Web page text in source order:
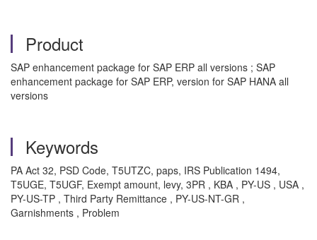
Product
SAP enhancement package for SAP ERP all versions ; SAP
enhancement package for SAP ERP, version for SAP HANA all
versions
Keywords
PA Act 32, PSD Code, T5UTZC, paps, IRS Publication 1494,
T5UGE, T5UGF, Exempt amount, levy, 3PR , KBA , PY-US , USA ,
PY-US-TP , Third Party Remittance , PY-US-NT-GR ,
Garnishments , Problem